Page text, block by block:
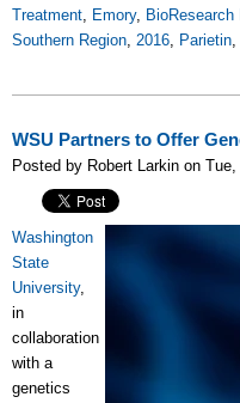
Treatment, Emory,
Southern Region, 2016, Parietin,
WSU Partners to Offer
Posted by Robert Larkin on
Washington
State
University,
in
collaboration
with a
genetics